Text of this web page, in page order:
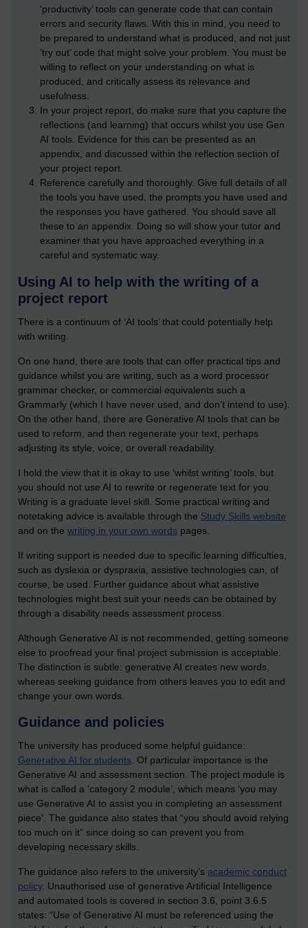
‘productivity’ tools can generate code that can contain
errors and security flaws. With this in mind, you need to
be prepared to understand what is produced, and not just
‘try out’ code that might solve your problem. You must be
willing to reflect on your understanding on what is
produced, and critically assess its relevance and
usefulness.
In your project report, do make sure that you capture the
reflections (and learning) that occurs whilst you use Gen
AI tools. Evidence for this can be presented as an
appendix, and discussed within the reflection section of
your project report.
Reference carefully and thoroughly. Give full details of all
the tools you have used, the prompts you have used and
the responses you have gathered. You should save all
these to an appendix. Doing so will show your tutor and
examiner that you have approached everything in a
careful and systematic way.
Using AI to help with the writing of a
project report
There is a continuum of ‘AI tools’ that could potentially help
with writing.
On one hand, there are tools that can offer practical tips and
guidance whilst you are writing, such as a word processor
grammar checker, or commercial equivalents such a
Grammarly (which I have never used, and don’t intend to use).
On the other hand, there are Generative AI tools that can be
used to reform, and then regenerate your text, perhaps
adjusting its style, voice, or overall readability.
I hold the view that it is okay to use ‘whilst writing’ tools, but
you should not use AI to rewrite or regenerate text for you.
Writing is a graduate level skill. Some practical writing and
notetaking advice is available through the Study Skills website
and on the writing in your own words pages.
If writing support is needed due to specific learning difficulties,
such as dyslexia or dyspraxia, assistive technologies can, of
course, be used. Further guidance about what assistive
technologies might best suit your needs can be obtained by
through a disability needs assessment process.
Although Generative AI is not recommended, getting someone
else to proofread your final project submission is acceptable.
The distinction is subtle: generative AI creates new words,
whereas seeking guidance from others leaves you to edit and
change your own words.
Guidance and policies
The university has produced some helpful guidance:
Generative AI for students . Of particular importance is the
Generative AI and assessment section. The project module is
what is called a ‘category 2 module’, which means ‘you may
use Generative AI to assist you in completing an assessment
piece’. The guidance also states that “you should avoid relying
too much on it” since doing so can prevent you from
developing necessary skills.
The guidance also refers to the university’s academic conduct
policy. Unauthorised use of generative Artificial Intelligence
and automated tools is covered in section 3.6, point 3.6.5
states: “Use of Generative AI must be referenced using the